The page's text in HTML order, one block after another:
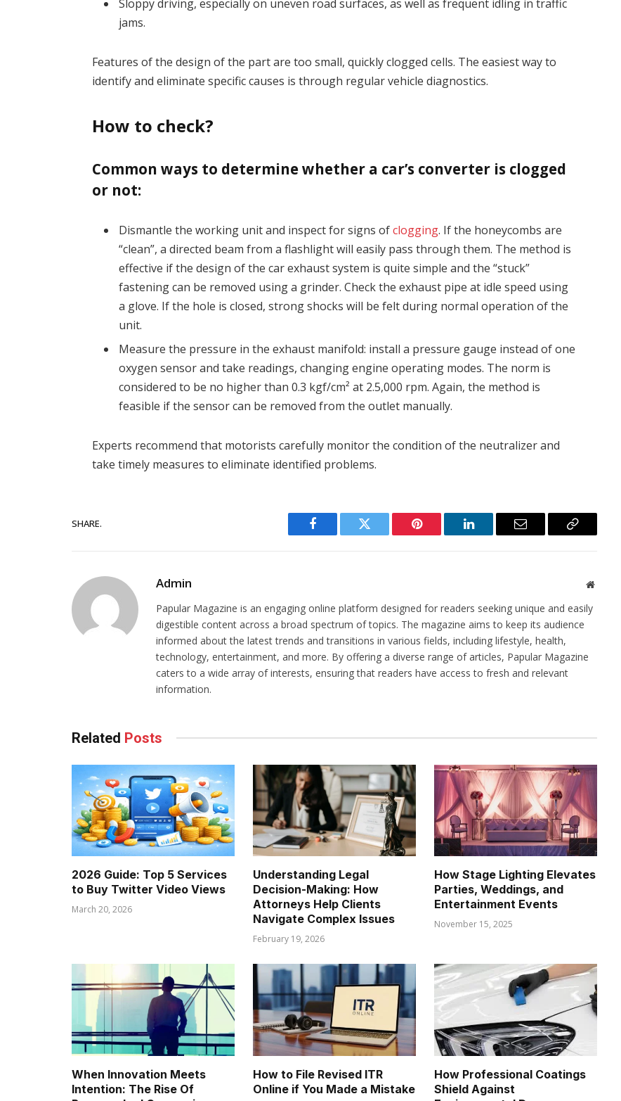
Sloppy driving, especially on uneven road surfaces, as well as frequent idling in traffic
jams.
Features of the design of the part are too small, quickly clogged cells. The easiest way to
identify and eliminate specific causes is through regular vehicle diagnostics.
How to check?
Common ways to determine whether a car’s converter is clogged
or not:
Dismantle the working unit and inspect for signs ofclogging. If the honeycombs are
“clean”, a directed beam from a flashlight will easily pass through them. The method is
effective if the design of the car exhaust system is quite simple and the “stuck”
fastening can be removed using a grinder. Check the exhaust pipe at idle speed using
a glove. If the hole is closed, strong shocks will be felt during normal operation of the
unit.
Measure the pressure in the exhaust manifold: install a pressure gauge instead of one
oxygen sensor and take readings, changing engine operating modes. The norm is
considered to be no higher than 0.3 kgf/cm² at 2.5,000 rpm. Again, the method is
feasible if the sensor can be removed from the outlet manually.
Experts recommend that motorists carefully monitor the condition of the neutralizer and
take timely measures to eliminate identified problems.
SHARE.
Facebook Twitter Pinterest LinkedIn Email
Copy
Admin Website
Papular Magazine is an engaging online platform designed for readers seeking unique and easily
digestible content across a broad spectrum of topics. The magazine aims to keep its audience
informed about the latest trends and transitions in various fields, including lifestyle, health,
technology, entertainment, and more. By offering a diverse range of articles, Papular Magazine
caters to a wide array of interests, ensuring that readers have access to fresh and relevant
information.
Related Posts
2026 Guide: Top 5 Services
to Buy Twitter Video Views
March 20, 2026
Understanding Legal
Decision-Making: How
Attorneys Help Clients
Navigate Complex Issues
February 19, 2026
How Stage Lighting Elevates
Parties, Weddings, and
Entertainment Events
November 15, 2025
When Innovation Meets
Intention: The Rise Of
How to File Revised ITR
Online if You Made a Mistake
How Professional Coatings
Shield Against